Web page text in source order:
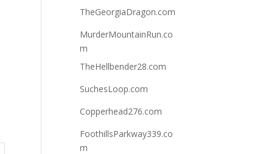
TheGeorgiaDragon.com
MurderMountainRun.co
m
TheHellbender28.com
SuchesLoop.com
Copperhead276.com
FoothillsParkway339.co
m